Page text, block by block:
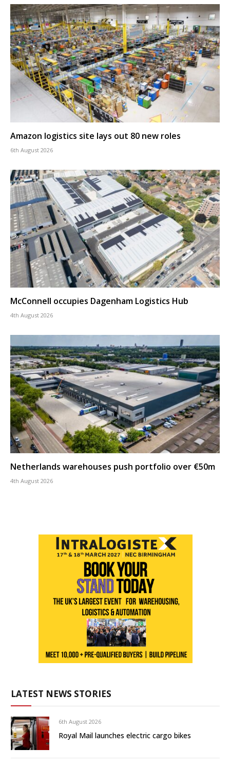
Amazon logistics site lays out 80 new roles
6th August 2026
McConnell occupies Dagenham Logistics Hub
4th August 2026
Netherlands warehouses push portfolio over €50m
4th August 2026
LATEST NEWS STORIES
6th August 2026
Royal Mail launches electric cargo bikes